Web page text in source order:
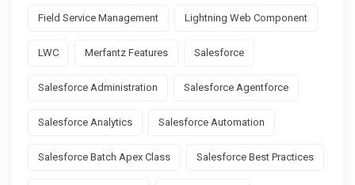
Field Service Management Lightning Web Component
LWC Merfantz Features Salesforce
Salesforce Administration Salesforce Agentforce
Salesforce Analytics Salesforce Automation
Salesforce Batch Apex Class Salesforce Best Practices